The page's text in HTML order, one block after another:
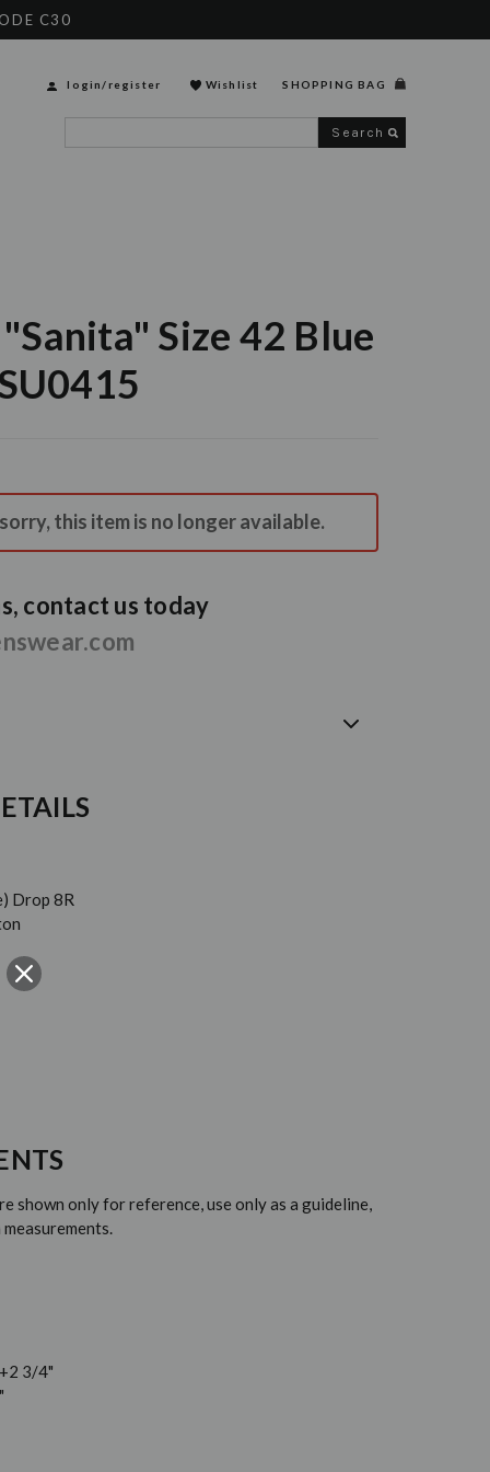
C30
login/register Wishlist SHOPPING BAG
Size 42 Blue
this item is no longer available.
contact us today
Drop 8R
shown only for reference, use only as a guideline,
3/4"